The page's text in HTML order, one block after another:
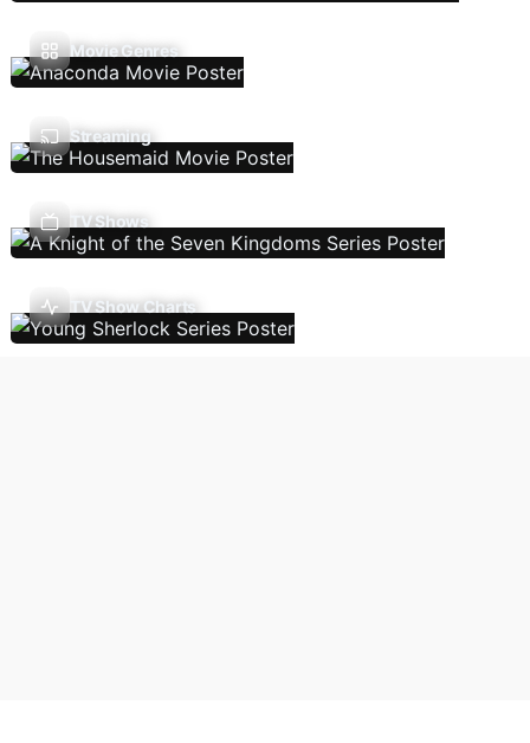
Movie Genres
Streaming
TV Shows
TV Show Charts